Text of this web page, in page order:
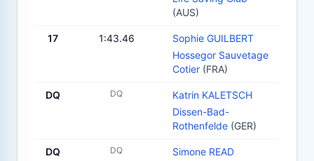
(AUS)
17 1:43.46
Sophie GUILBERT
Hossegor Sauvetage
Cotier (FRA)
DQ DQ
Katrin KALETSCH
Dissen-Bad-
Rothenfelde (GER)
DQ DQ
Simone READ